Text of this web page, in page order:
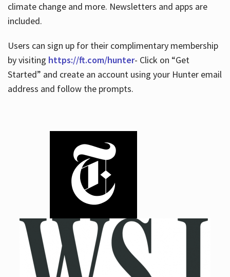
climate change and more. Newsletters and apps are
included.
Users can sign up for their complimentary membership
by visiting https://ft.com/hunter- Click on “Get
Started” and create an account using your Hunter email
address and follow the prompts.